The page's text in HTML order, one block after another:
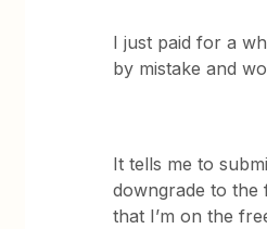
I just paid for a
by mistake and
It tells me to
downgrade to the
that I’m on the